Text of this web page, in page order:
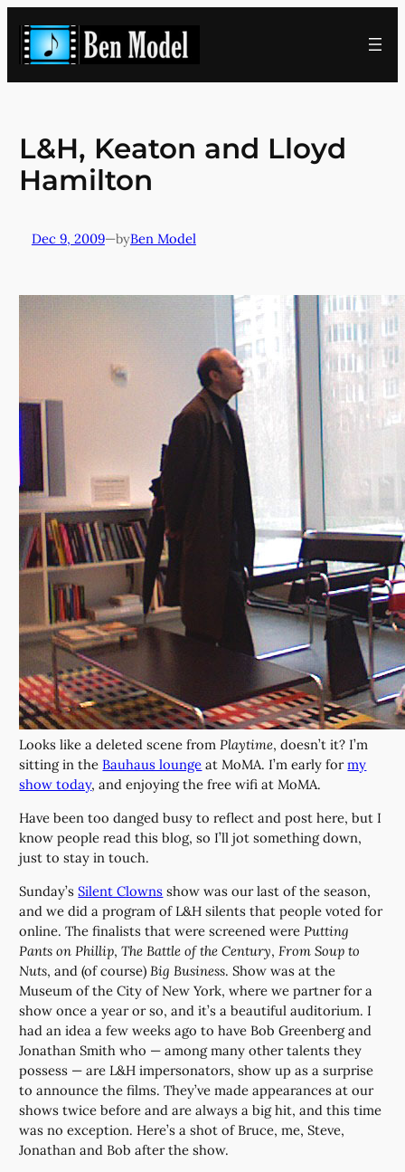
content
L&H, Keaton and Lloyd
Hamilton
Dec 9, 2009—byBen Model
Looks like a deleted scene fromPlaytime, doesn’t it? I’m
sitting in the Bauhaus lounge at MoMA. I’m early formy
show today, and enjoying the free wifi at MoMA.
Have been too danged busy to reflect and post here, but I
know people read this blog, so I’ll jot something down,
just to stay in touch.
Sunday’sSilent Clowns show was our last of the season,
and we did a program of L&H silents that people voted for
online. The finalists that were screened werePutting
Pants on Phillip,The Battle of the Century,From Soup to
Nuts, and (of course)Big Business. Show was at the
Museum of the City of New York, where we partner for a
show once a year or so, and it’s a beautiful auditorium. I
had an idea a few weeks ago to have Bob Greenberg and
Jonathan Smith who — among many other talents they
possess — are L&H impersonators, show up as a surprise
to announce the films. They’ve made appearances at our
shows twice before and are always a big hit, and this time
was no exception. Here’s a shot of Bruce, me, Steve,
Jonathan and Bob after the show.